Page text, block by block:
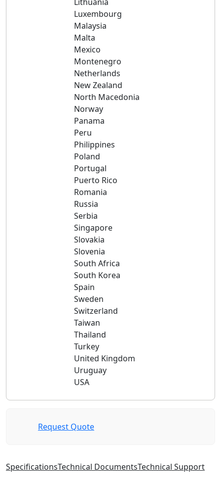
Luxembourg
Malaysia
Malta
Mexico
Montenegro
Netherlands
New Zealand
North Macedonia
Norway
Panama
Peru
Philippines
Poland
Portugal
Puerto Rico
Romania
Russia
Serbia
Singapore
Slovakia
Slovenia
South Africa
South Korea
Spain
Sweden
Switzerland
Taiwan
Thailand
Turkey
United Kingdom
Uruguay
USA
Request Quote
SpecificationsTechnical DocumentsTechnical Support